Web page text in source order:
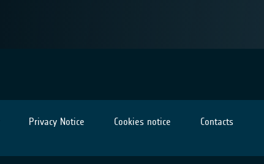
Privacy Notice Cookies notice Contacts